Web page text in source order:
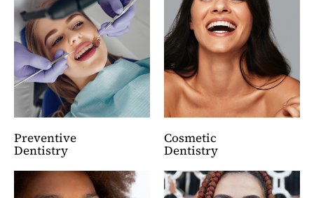
Preventive
Dentistry
Cosmetic
Dentistry